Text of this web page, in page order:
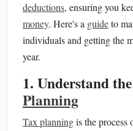
deductions, ensuring you
money. Here's a guideto
individuals and getting the
year.
1. Understand
Planning
Tax planningis the process